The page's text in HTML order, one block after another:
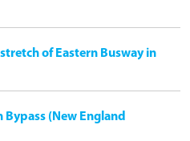
of Eastern Busway in
(New England